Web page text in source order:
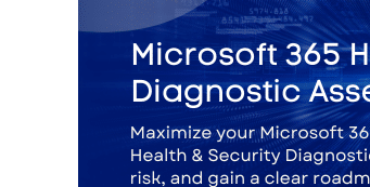
Security
Diagnostic
Assessment